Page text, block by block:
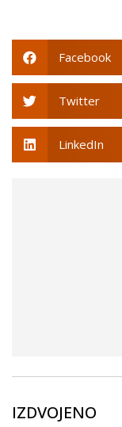
Facebook
Twitter
LinkedIn
IZDVOJENO